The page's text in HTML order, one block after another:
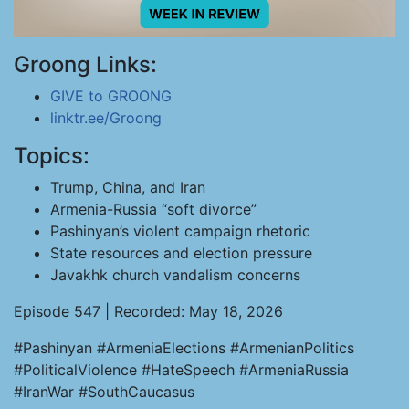
Groong Links:
GIVE to GROONG
linktr.ee/Groong
Topics:
Trump, China, and Iran
Armenia-Russia “soft divorce”
Pashinyan’s violent campaign rhetoric
State resources and election pressure
Javakhk church vandalism concerns
Episode 547 | Recorded: May 18, 2026
#Pashinyan #ArmeniaElections #ArmenianPolitics
#PoliticalViolence #HateSpeech #ArmeniaRussia
#IranWar #SouthCaucasus